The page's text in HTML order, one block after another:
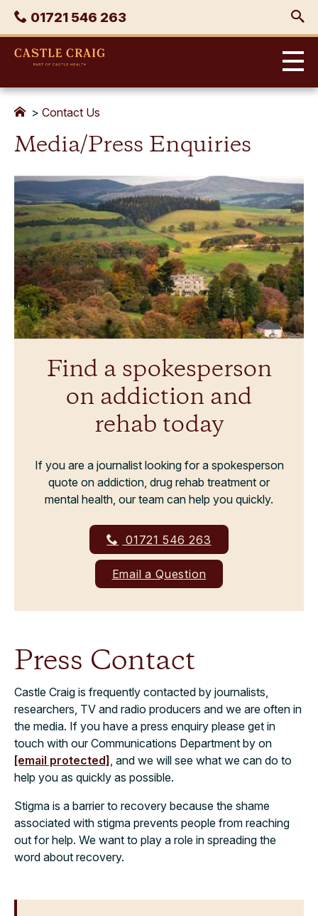
Skip
content
Phone
01721 546 263
Castle
> Contact Us
Media/Press Enquiries
Find a spokesperson
on addiction and
rehab today
If you are a journalist looking for a spokesperson
quote on addiction, drug rehab treatment or
mental health, our team can help you quickly.
01721 546 263
Email a Question
Press Contact
Castle Craig is frequently contacted by journalists,
researchers, TV and radio producers and we are often in
the media. If you have a press enquiry please get in
touch with our Communications Department by on
[email protected] , and we will see what we can do to
help you as quickly as possible.
Stigma is a barrier to recovery because the shame
associated with stigma prevents people from reaching
out for help. We want to play a role in spreading the
word about recovery.